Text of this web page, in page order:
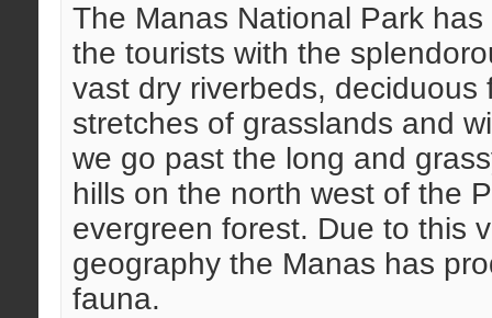
The Manas National Park
the tourists with the
vast dry riverbeds,
stretches of grasslands and
we go past the long and
hills on the north west of the
evergreen forest. Due to this
geography the Manas has
fauna.